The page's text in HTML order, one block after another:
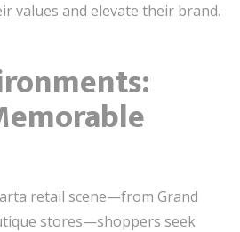
values and elevate their brand.
retail scene—from Grand
stores—shoppers seek